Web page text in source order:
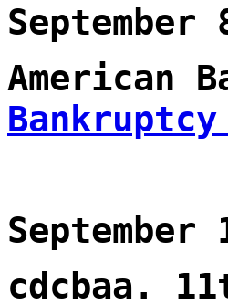
American
September
cdcbaa.